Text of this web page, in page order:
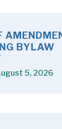
BYLAW
5, 2026